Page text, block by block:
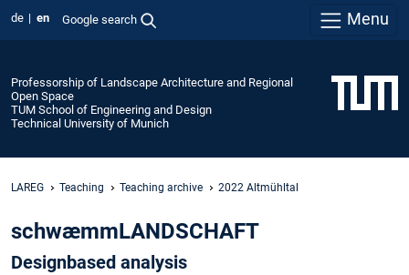
de en Google search Menu
Professorship of Landscape Architecture and Regional
Open Space
TUM School of Engineering and Design
Technical University of Munich
LAREG Teaching Teaching archive 2022 Altmühltal
schwæmmLANDSCHAFT
Designbased analysis